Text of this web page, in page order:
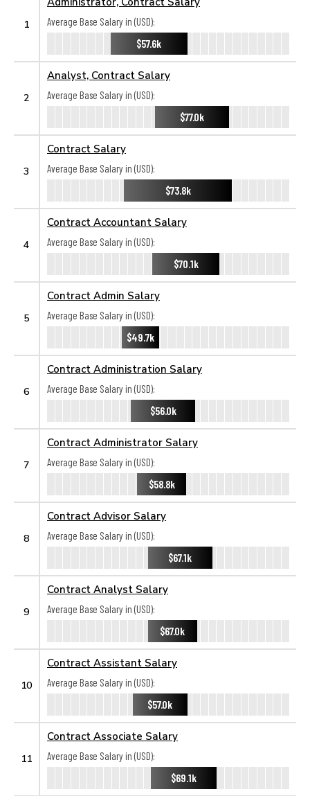
1
Average Base Salary in (USD):
$57.6k
2
Analyst, Contract Salary
Average Base Salary in (USD):
$77.0k
3
Contract Salary
Average Base Salary in (USD):
$73.8k
4
Contract Accountant Salary
Average Base Salary in (USD):
$70.1k
5
Contract Admin Salary
Average Base Salary in (USD):
$49.7k
6
Contract Administration Salary
Average Base Salary in (USD):
$56.0k
7
Contract Administrator Salary
Average Base Salary in (USD):
$58.8k
8
Contract Advisor Salary
Average Base Salary in (USD):
$67.1k
9
Contract Analyst Salary
Average Base Salary in (USD):
$67.0k
10
Contract Assistant Salary
Average Base Salary in (USD):
$57.0k
11
Contract Associate Salary
Average Base Salary in (USD):
$69.1k